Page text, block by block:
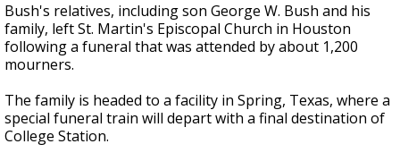
Bush's relatives, including son George W. Bush and his
family, left St. Martin's Episcopal Church in Houston
following a funeral that was attended by about 1,200
mourners.
The family is headed to a facility in Spring, Texas, where a
special funeral train will depart with a final destination of
College Station.